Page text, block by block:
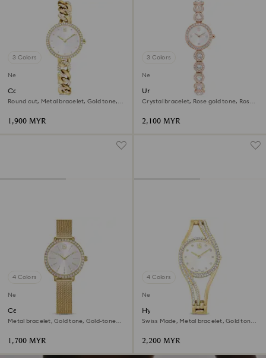
3 Colors
New
Cocktail round watch
Round cut, Metal bracelet, Gold tone,
1,900 MYR
3 Colors
New
Una Angelic watch
Crystal bracelet, Rose gold tone, Rose
2,100 MYR
4 Colors
New
Certa watch
Metal bracelet, Gold tone, Gold-tone
1,700 MYR
4 Colors
New
Hyperbola bangle watch
Swiss Made, Metal bracelet, Gold tone,
2,200 MYR